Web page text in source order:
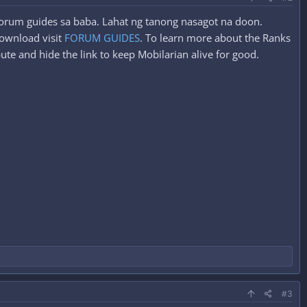
guides sa baba. Lahat ng tanong nasagot na doon.
visit FORUM GUIDES. To learn more about the Ranks
and hide the link to keep Mobilarian alive for good.
#3